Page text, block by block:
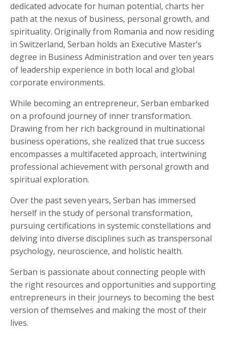
dedicated advocate for human potential, charts her
path at the nexus of business, personal growth, and
spirituality. Originally from Romania and now residing
in Switzerland, Serban holds an Executive Master’s
degree in Business Administration and over ten years
of leadership experience in both local and global
corporate environments.
While becoming an entrepreneur, Serban embarked
on a profound journey of inner transformation.
Drawing from her rich background in multinational
business operations, she realized that true success
encompasses a multifaceted approach, intertwining
professional achievement with personal growth and
spiritual exploration.
Over the past seven years, Serban has immersed
herself in the study of personal transformation,
pursuing certifications in systemic constellations and
delving into diverse disciplines such as transpersonal
psychology, neuroscience, and holistic health.
Serban is passionate about connecting people with
the right resources and opportunities and supporting
entrepreneurs in their journeys to becoming the best
version of themselves and making the most of their
lives.